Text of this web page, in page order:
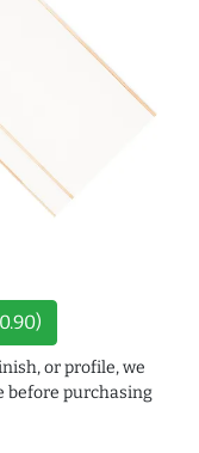
or profile, we
before purchasing